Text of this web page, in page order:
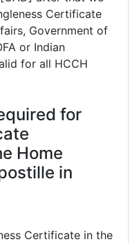
Certificate
Government of
or Indian
for all HCCH
for
Home
in
Certificate in the